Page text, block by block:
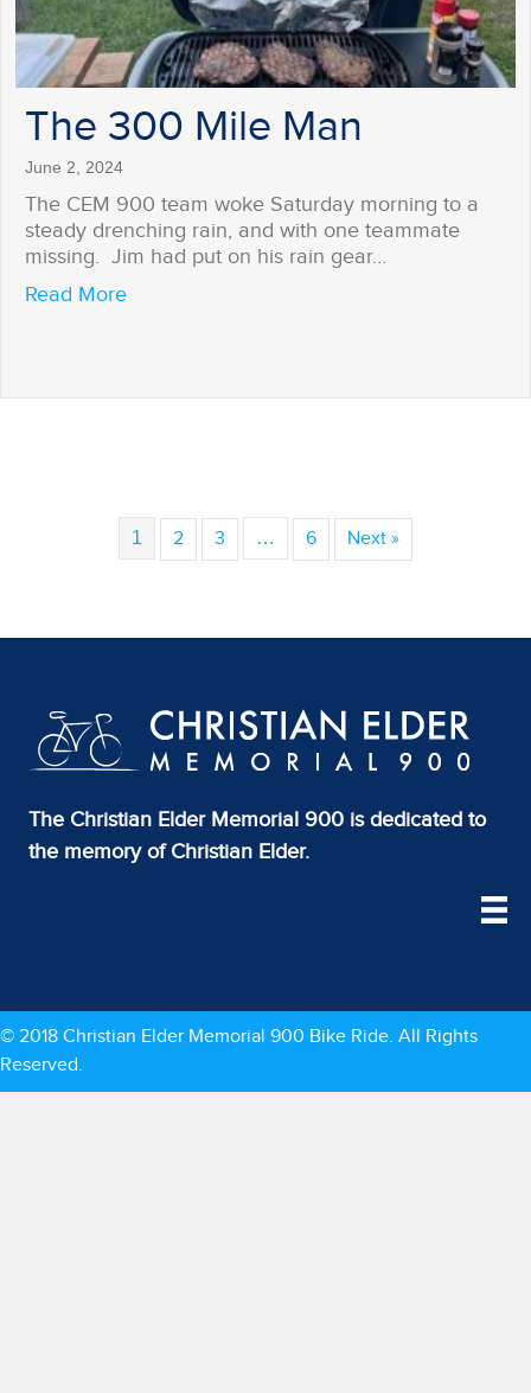
The 300 Mile Man
June 2, 2024
The CEM 900 team woke Saturday morning to a
steady drenching rain, and with one teammate
missing. Jim had put on his rain gear…
Read Moreabout The 300 Mile Man
1 2 3 … 6 Next »
The Christian Elder Memorial 900 is dedicated to
the memory of Christian Elder.
© 2018 Christian Elder Memorial 900 Bike Ride. All Rights
Reserved.